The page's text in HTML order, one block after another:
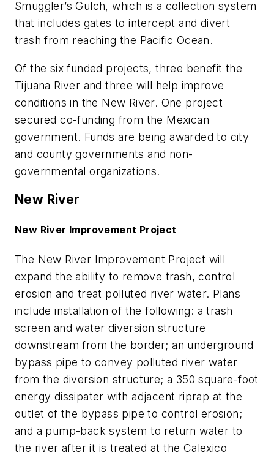
Smuggler’s Gulch, which is a collection system
that includes gates to intercept and divert
trash from reaching the Pacific Ocean.
Of the six funded projects, three benefit the
Tijuana River and three will help improve
conditions in the New River. One project
secured co-funding from the Mexican
government. Funds are being awarded to city
and county governments and non-
governmental organizations.
New River
New River Improvement Project
The New River Improvement Project will
expand the ability to remove trash, control
erosion and treat polluted river water. Plans
include installation of the following: a trash
screen and water diversion structure
downstream from the border; an underground
bypass pipe to convey polluted river water
from the diversion structure; a 350 square-foot
energy dissipater with adjacent riprap at the
outlet of the bypass pipe to control erosion;
and a pump-back system to return water to
the river after it is treated at the Calexico